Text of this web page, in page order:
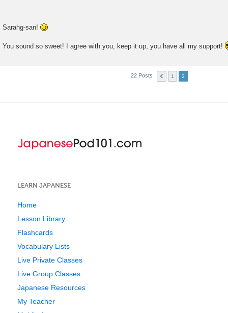
Sarahg-san!
You sound so sweet! I agree with you, keep it up, you have all my support!
22 Posts 1 2
LEARN JAPANESE
Home
Lesson Library
Flashcards
Vocabulary Lists
Live Private Classes
Live Group Classes
Japanese Resources
My Teacher